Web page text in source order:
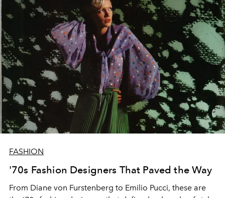
FASHION
'70s Fashion Designers That Paved the Way
From Diane von Furstenberg to Emilio Pucci, these are